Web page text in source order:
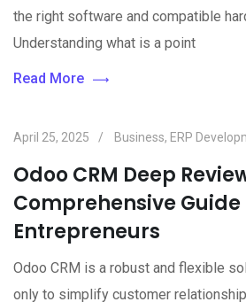
the right software and compatible
Understanding what is a point
Read More
April 25, 2025 Business, ERP
Odoo CRM Deep
Comprehensive Guide
Entrepreneurs
Odoo CRM is a robust and flexible
only to simplify customer